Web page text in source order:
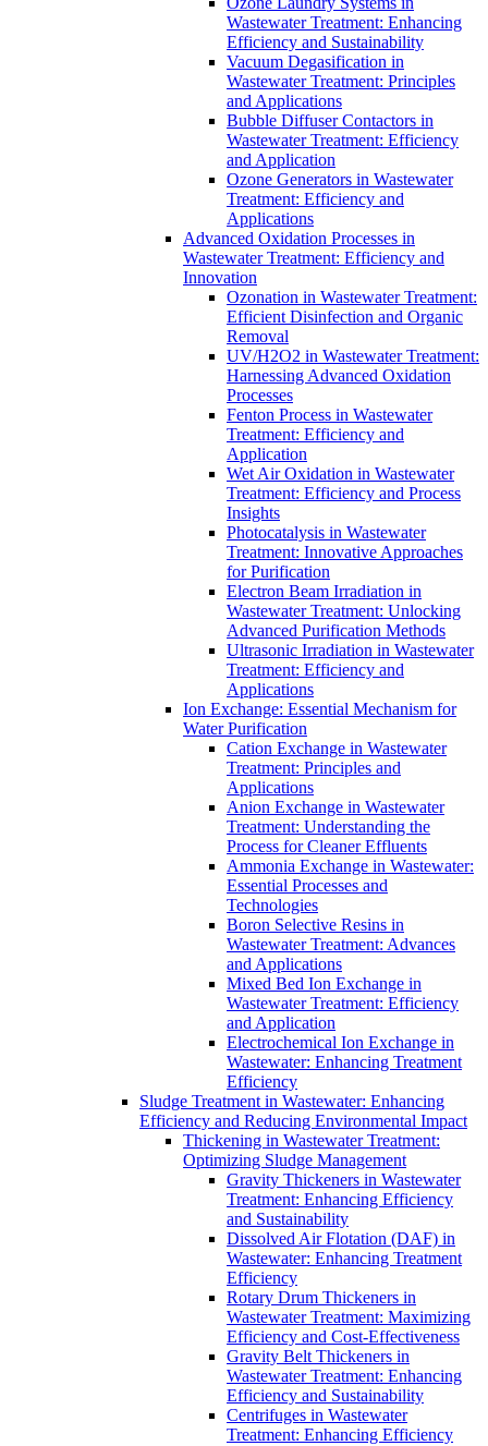
Wastewater Treatment: Enhancing
Efficiency and Sustainability
Vacuum Degasification in
Wastewater Treatment: Principles
and Applications
Bubble Diffuser Contactors in
Wastewater Treatment: Efficiency
and Application
Ozone Generators in Wastewater
Treatment: Efficiency and
Applications
Advanced Oxidation Processes in
Wastewater Treatment: Efficiency and
Innovation
Ozonation in Wastewater Treatment:
Efficient Disinfection and Organic
Removal
UV/H2O2 in Wastewater Treatment:
Harnessing Advanced Oxidation
Processes
Fenton Process in Wastewater
Treatment: Efficiency and
Application
Wet Air Oxidation in Wastewater
Treatment: Efficiency and Process
Insights
Photocatalysis in Wastewater
Treatment: Innovative Approaches
for Purification
Electron Beam Irradiation in
Wastewater Treatment: Unlocking
Advanced Purification Methods
Ultrasonic Irradiation in Wastewater
Treatment: Efficiency and
Applications
Ion Exchange: Essential Mechanism for
Water Purification
Cation Exchange in Wastewater
Treatment: Principles and
Applications
Anion Exchange in Wastewater
Treatment: Understanding the
Process for Cleaner Effluents
Ammonia Exchange in Wastewater:
Essential Processes and
Technologies
Boron Selective Resins in
Wastewater Treatment: Advances
and Applications
Mixed Bed Ion Exchange in
Wastewater Treatment: Efficiency
and Application
Electrochemical Ion Exchange in
Wastewater: Enhancing Treatment
Efficiency
Sludge Treatment in Wastewater: Enhancing
Efficiency and Reducing Environmental Impact
Thickening in Wastewater Treatment:
Optimizing Sludge Management
Gravity Thickeners in Wastewater
Treatment: Enhancing Efficiency
and Sustainability
Dissolved Air Flotation (DAF) in
Wastewater: Enhancing Treatment
Efficiency
Rotary Drum Thickeners in
Wastewater Treatment: Maximizing
Efficiency and Cost-Effectiveness
Gravity Belt Thickeners in
Wastewater Treatment: Enhancing
Efficiency and Sustainability
Centrifuges in Wastewater
Treatment: Enhancing Efficiency